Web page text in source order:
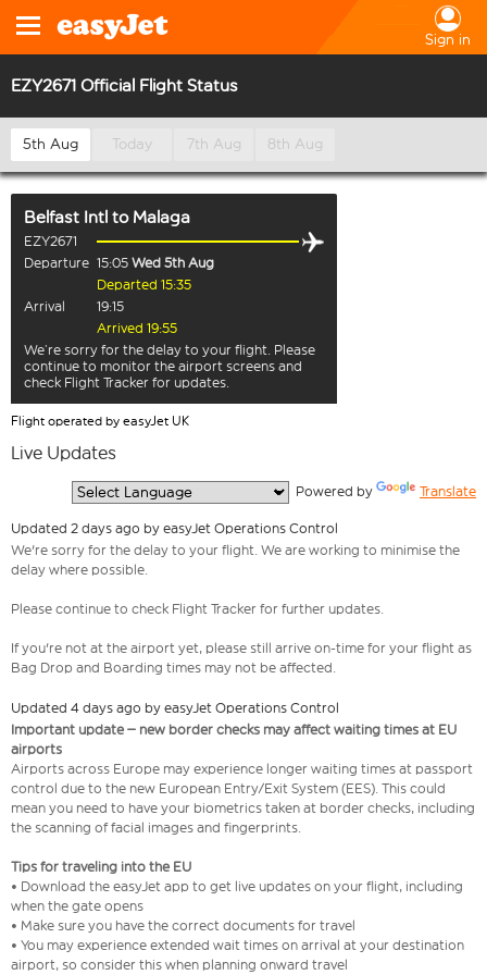
Sign in
EZY2671 Official Flight Status
5th Aug Today 7th Aug 8th Aug
Belfast Intl to Malaga
EZY2671
Departure 15:05 Wed 5th Aug
Departed 15:35
Arrival
19:15
Arrived 19:55
We’re sorry for the delay to your flight. Please
continue to monitor the airport screens and
check Flight Tracker for updates.
Flight operated by easyJet UK
Live Updates
Powered by Translate
Updated 2 days ago by easyJet Operations Control
We're sorry for the delay to your flight. We are working to minimise the
delay where possible.
Please continue to check Flight Tracker for further updates.
If you're not at the airport yet, please still arrive on-time for your flight as
Bag Drop and Boarding times may not be affected.
Updated 4 days ago by easyJet Operations Control
Important update – new border checks may affect waiting times at EU
airports
Airports across Europe may experience longer waiting times at passport
control due to the new European Entry/Exit System (EES). This could
mean you need to have your biometrics taken at border checks, including
the scanning of facial images and fingerprints.
Tips for traveling into the EU
• Download the easyJet app to get live updates on your flight, including
when the gate opens
• Make sure you have the correct documents for travel
• You may experience extended wait times on arrival at your destination
airport, so consider this when planning onward travel